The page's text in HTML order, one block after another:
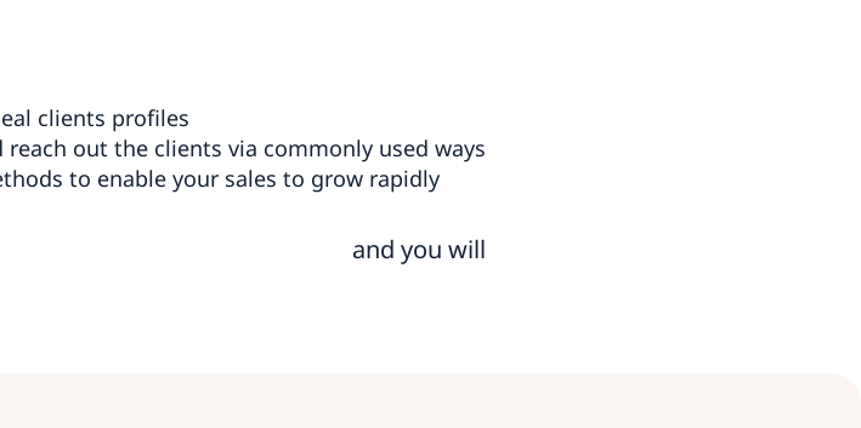
clients profiles
out the clients via commonly used ways
to enable your sales to grow rapidly
and you will